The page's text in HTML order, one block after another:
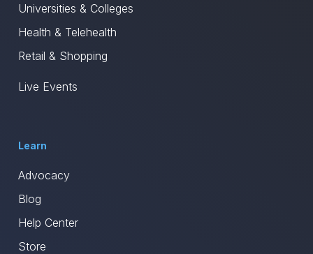
Universities & Colleges
Health & Telehealth
Retail & Shopping
Live Events
Learn
Advocacy
Blog
Help Center
Store